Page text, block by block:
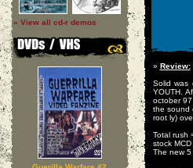
» View all cd-r demos
» Review:
Solid was
YOUTH.
october
the sound
root ly)
Total rush
stock
The new